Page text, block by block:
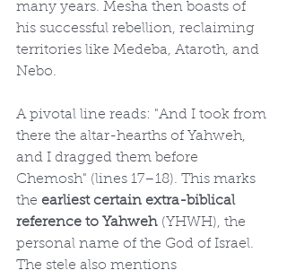
many years. Mesha then boasts of
his successful rebellion, reclaiming
territories like Medeba, Ataroth, and
Nebo.
A pivotal line reads: "And I took from
there the altar-hearths of Yahweh,
and I dragged them before
Chemosh" (lines 17–18). This marks
the earliest certain extra-biblical
reference to Yahweh (YHWH), the
personal name of the God of Israel.
The stele also mentions